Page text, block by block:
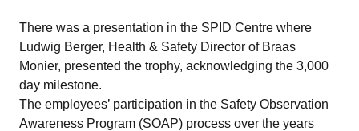
There was a presentation in the SPID Centre where
Ludwig Berger, Health & Safety Director of Braas
Monier, presented the trophy, acknowledging the 3,000
day milestone.
The employees’ participation in the Safety Observation
Awareness Program (SOAP) process over the years